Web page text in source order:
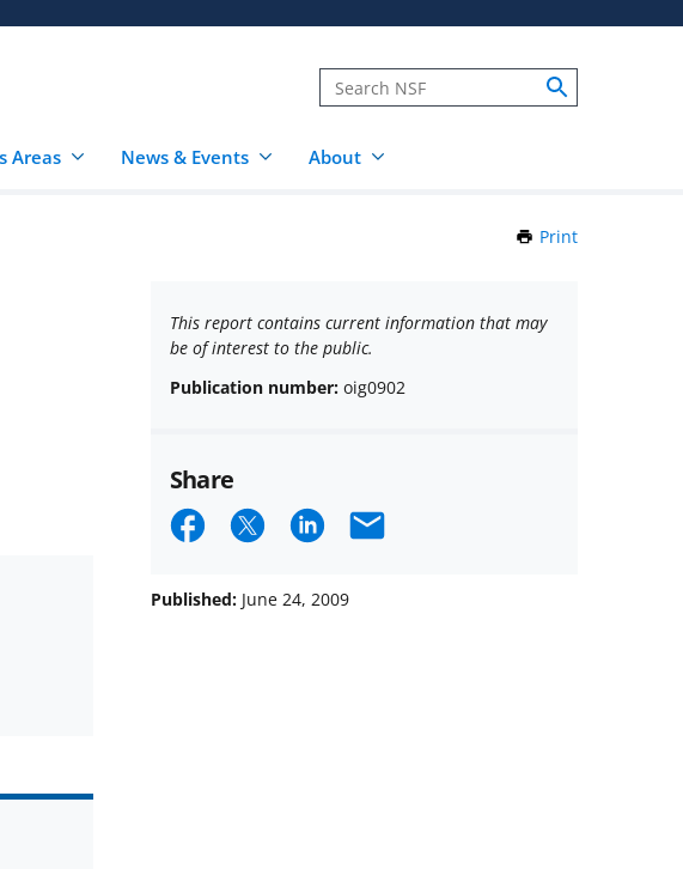
Areas News & Events About
Print
This report contains current information that may
be of interest to the public.
Publication number: oig0902
Share
Share
Facebook
Share
X
Share
LinkedIn
Email
Published: June 24, 2009